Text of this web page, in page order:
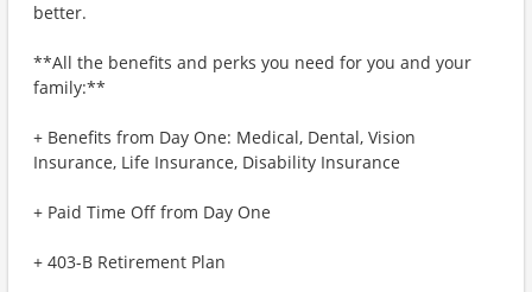
better.
**All the benefits and perks you need for you and your
family:**
+ Benefits from Day One: Medical, Dental, Vision
Insurance, Life Insurance, Disability Insurance
+ Paid Time Off from Day One
+ 403-B Retirement Plan